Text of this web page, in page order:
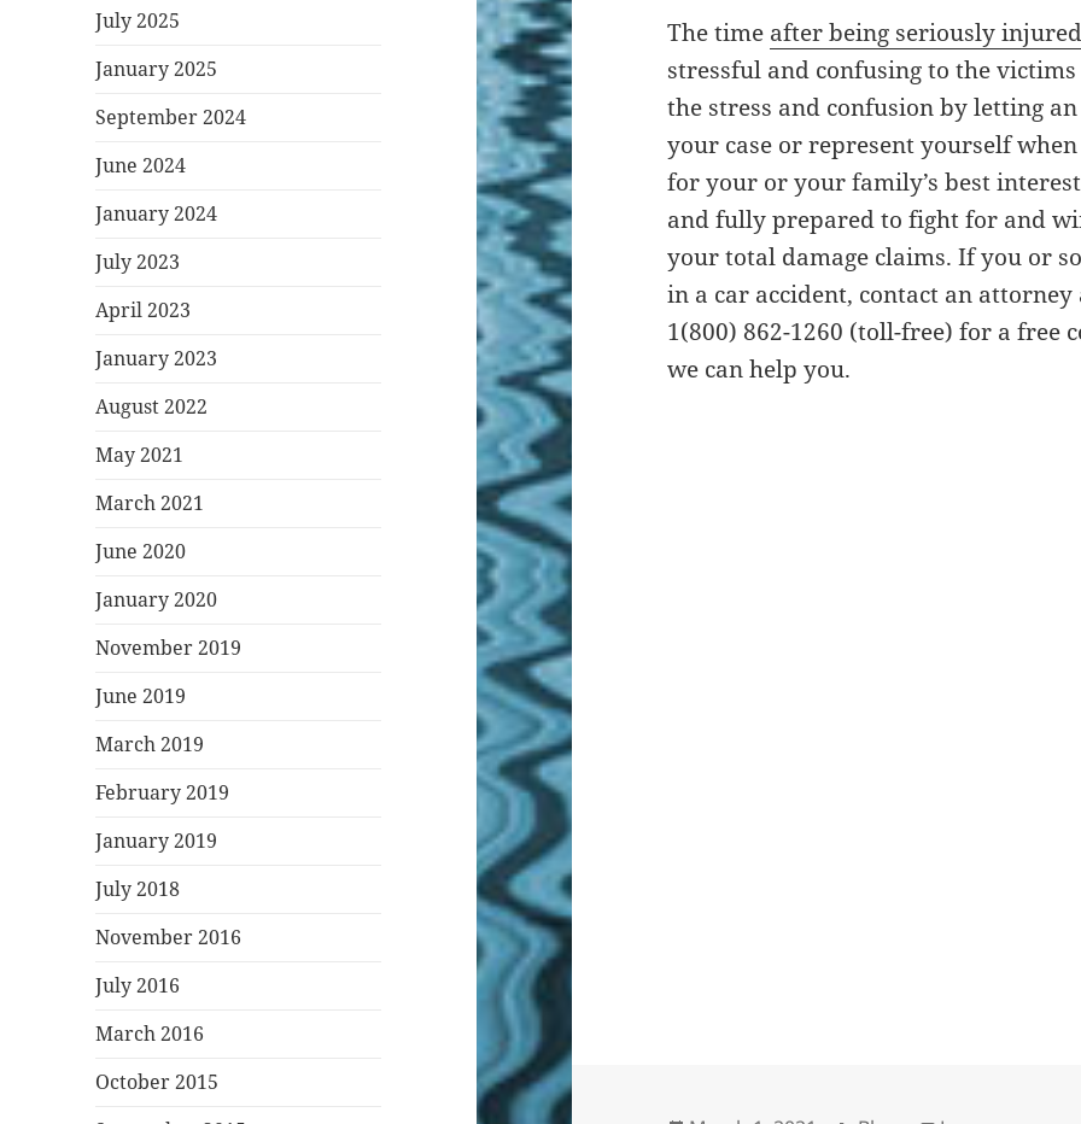
July 2025
January 2025
September 2024
June 2024
January 2024
July 2023
April 2023
January 2023
August 2022
May 2021
March 2021
June 2020
January 2020
November 2019
June 2019
March 2019
February 2019
January 2019
July 2018
November 2016
July 2016
March 2016
October 2015
The time after being seriously
stressful and confusing to the
the stress and confusion by letting
your case or represent yourself
for your or your family’s best
and fully prepared to fight for and
your total damage claims. If you or
in a car accident, contact an
1(800) 862-1260 (toll-free) for a free
we can help you.